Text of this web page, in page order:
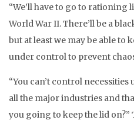
“We’ll have to go to rationing
World War II. There’ll be a
but at least we may be able to
under control to prevent
“You can’t control
all the major industries and
you going to keep the lid on?”